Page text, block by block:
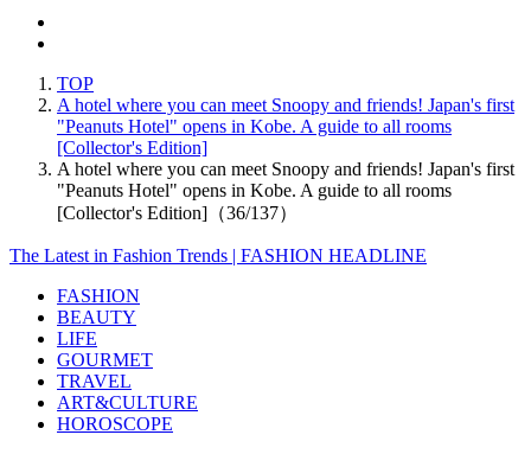
TOP
A hotel where you can meet Snoopy and friends! Japan's first
"Peanuts Hotel" opens in Kobe. A guide to all rooms
[Collector's Edition]
A hotel where you can meet Snoopy and friends! Japan's first
"Peanuts Hotel" opens in Kobe. A guide to all rooms
[Collector's Edition]（36/137）
The Latest in Fashion Trends | FASHION HEADLINE
FASHION
BEAUTY
LIFE
GOURMET
TRAVEL
ART&CULTURE
HOROSCOPE